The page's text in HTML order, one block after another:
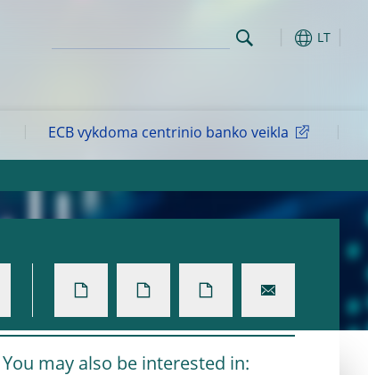
LT
ECB vykdoma centrinio banko veikla
You may also be interested in: